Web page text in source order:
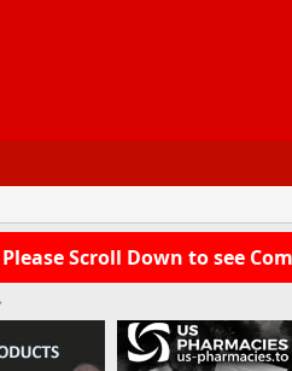
Please Scroll Down to see